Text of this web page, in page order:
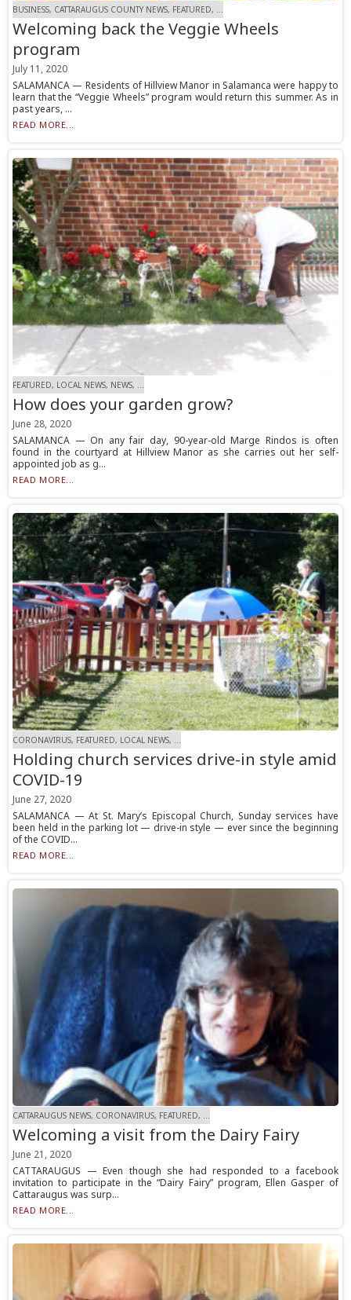
BUSINESS, CATTARAUGUS COUNTY NEWS, FEATURED, ...
Welcoming back the Veggie Wheels
program
July 11, 2020
SALAMANCA — Residents of Hillview Manor in Salamanca were happy to
learn that the “Veggie Wheels” program would return this summer. As in
past years, ...
READ MORE...
FEATURED, LOCAL NEWS, NEWS, ...
How does your garden grow?
June 28, 2020
SALAMANCA — On any fair day, 90-year-old Marge Rindos is often
found in the courtyard at Hillview Manor as she carries out her self-
appointed job as g...
READ MORE...
CORONAVIRUS, FEATURED, LOCAL NEWS, ...
Holding church services drive-in style amid
COVID-19
June 27, 2020
SALAMANCA — At St. Mary’s Episcopal Church, Sunday services have
been held in the parking lot — drive-in style — ever since the beginning
of the COVID...
READ MORE...
CATTARAUGUS NEWS, CORONAVIRUS, FEATURED, ...
Welcoming a visit from the Dairy Fairy
June 21, 2020
CATTARAUGUS — Even though she had responded to a facebook
invitation to participate in the “Dairy Fairy” program, Ellen Gasper of
Cattaraugus was surp...
READ MORE...